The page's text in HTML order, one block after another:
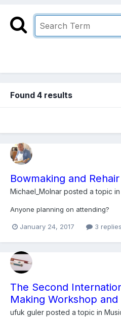
Found 4 results
Bowmaking and
Michael_Molnar posted a topic in
Anyone planning on attending?
January 24, 2017 3 replies
The Second
Making Workshop and
ufuk guler posted a topic in